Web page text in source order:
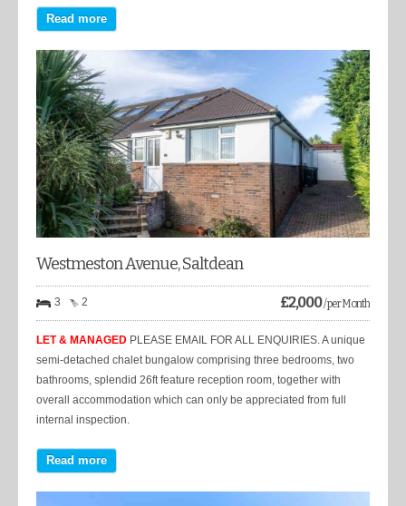
Read more
Westmeston Avenue, Saltdean
3 2 £2,000/ per Month
LET & MANAGED PLEASE EMAIL FOR ALL ENQUIRIES. A unique
semi-detached chalet bungalow comprising three bedrooms, two
bathrooms, splendid 26ft feature reception room, together with
overall accommodation which can only be appreciated from full
internal inspection.
Read more